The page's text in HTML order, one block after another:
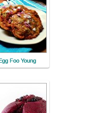
Foo Young